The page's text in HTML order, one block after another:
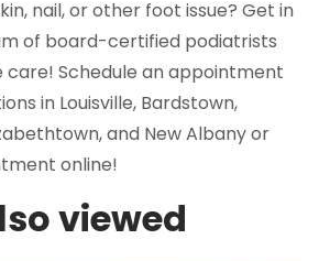
nail, or other foot issue? Get in
of board-certified podiatrists
care! Schedule an appointment
in Louisville, Bardstown,
and New Albany or
online!
viewed